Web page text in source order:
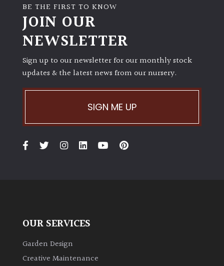
BE THE FIRST TO KNOW
JOIN OUR
NEWSLETTER
Sign up to our newsletter for our monthly stock
updates & the latest news from our nursery.
SIGN ME UP
OUR SERVICES
Garden Design
Creative Maintenance